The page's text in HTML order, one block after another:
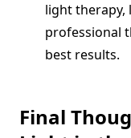
light therapy,
professional
best results.
Final